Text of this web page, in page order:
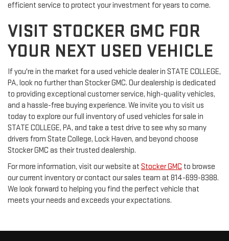
efficient service to protect your investment for years to come.
VISIT STOCKER GMC FOR
YOUR NEXT USED VEHICLE
If you're in the market for a used vehicle dealer in STATE COLLEGE,
PA, look no further than Stocker GMC. Our dealership is dedicated
to providing exceptional customer service, high-quality vehicles,
and a hassle-free buying experience. We invite you to visit us
today to explore our full inventory of used vehicles for sale in
STATE COLLEGE, PA, and take a test drive to see why so many
drivers from State College, Lock Haven, and beyond choose
Stocker GMC as their trusted dealership.
For more information, visit our website at Stocker GMC to browse
our current inventory or contact our sales team at 814-699-8388.
We look forward to helping you find the perfect vehicle that
meets your needs and exceeds your expectations.